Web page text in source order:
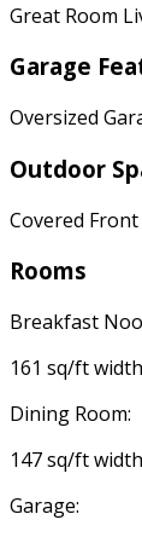
Great Room
Garage
Oversized
Outdoor
Covered
Rooms
Breakfast
161 sq/ft
Dining Room:
147 sq/ft
Garage: